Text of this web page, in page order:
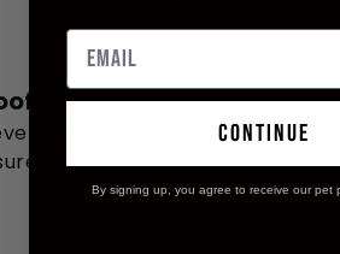
after
continue
By signing up, you agree to receive our pet